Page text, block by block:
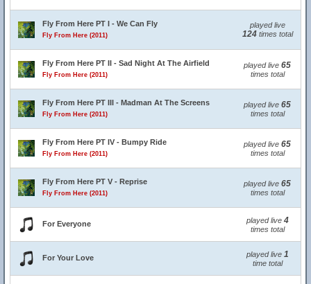
Fly From Here PT I - We Can Fly
Fly From Here (2011)
played live
124times total
Fly From Here PT II - Sad Night At The Airfield
Fly From Here (2011)
played live 65
times total
Fly From Here PT III - Madman At The Screens
Fly From Here (2011)
played live 65
times total
Fly From Here PT IV - Bumpy Ride
Fly From Here (2011)
played live 65
times total
Fly From Here PT V - Reprise
Fly From Here (2011)
played live 65
times total
For Everyone played live 4
times total
For Your Love played live 1
time total